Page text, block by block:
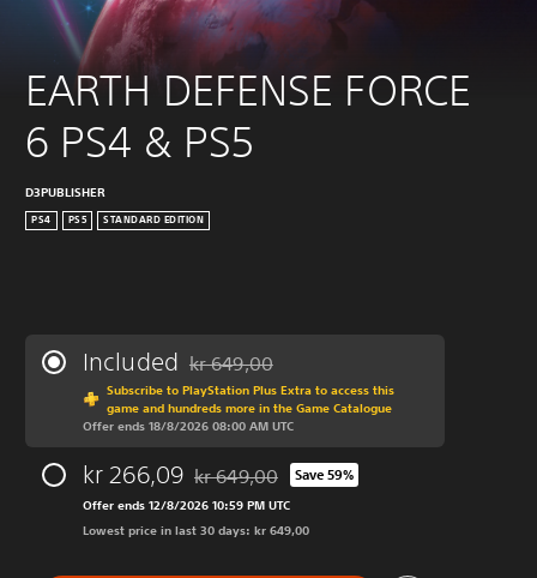
EARTH DEFENSE FORCE
6 PS4 & PS5
D3PUBLISHER
PS4 PS5 STANDARD EDITION
Included Discounted from original price of kr 649,00
kr 649,00
Subscribe to PlayStation Plus Extra to access this
game and hundreds more in the Game Catalogue
Offer ends 18/8/2026 08:00 AM UTC
kr 266,09 Discounted from original price of kr 649,00
kr 649,00 Save 59%
Offer ends 12/8/2026 10:59 PM UTC
Lowest price in last 30 days: kr 649,00